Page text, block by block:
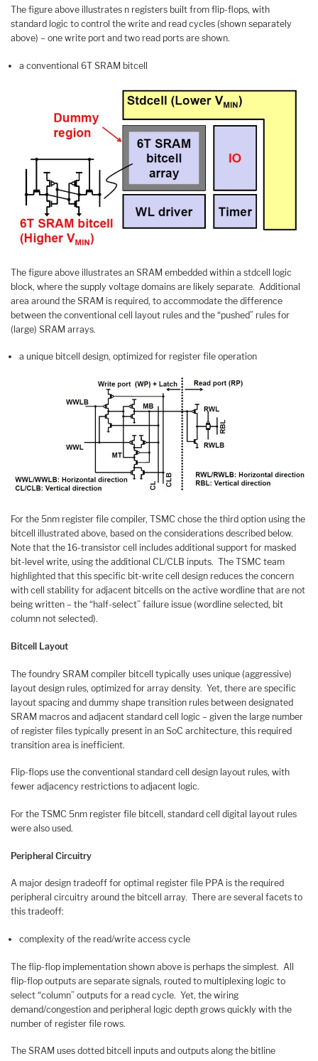
The figure above illustrates n registers built from flip-flops, with
standard logic to control the write and read cycles (shown separately
above) – one write port and two read ports are shown.
a conventional 6T SRAM bitcell
The figure above illustrates an SRAM embedded within a stdcell logic
block, where the supply voltage domains are likely separate. Additional
area around the SRAM is required, to accommodate the difference
between the conventional cell layout rules and the “pushed” rules for
(large) SRAM arrays.
a unique bitcell design, optimized for register file operation
For the 5nm register file compiler, TSMC chose the third option using the
bitcell illustrated above, based on the considerations described below.
Note that the 16-transistor cell includes additional support for masked
bit-level write, using the additional CL/CLB inputs. The TSMC team
highlighted that this specific bit-write cell design reduces the concern
with cell stability for adjacent bitcells on the active wordline that are not
being written – the “half-select” failure issue (wordline selected, bit
column not selected).
Bitcell Layout
The foundry SRAM compiler bitcell typically uses unique (aggressive)
layout design rules, optimized for array density. Yet, there are specific
layout spacing and dummy shape transition rules between designated
SRAM macros and adjacent standard cell logic – given the large number
of register files typically present in an SoC architecture, this required
transition area is inefficient.
Flip-flops use the conventional standard cell design layout rules, with
fewer adjacency restrictions to adjacent logic.
For the TSMC 5nm register file bitcell, standard cell digital layout rules
were also used.
Peripheral Circuitry
A major design tradeoff for optimal register file PPA is the required
peripheral circuitry around the bitcell array. There are several facets to
this tradeoff:
complexity of the read/write access cycle
The flip-flop implementation shown above is perhaps the simplest. All
flip-flop outputs are separate signals, routed to multiplexing logic to
select “column” outputs for a read cycle. Yet, the wiring
demand/congestion and peripheral logic depth grows quickly with the
number of register file rows.
The SRAM uses dotted bitcell inputs and outputs along the bitline